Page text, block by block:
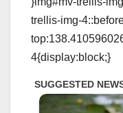
trellis-img-
4{display:block;}